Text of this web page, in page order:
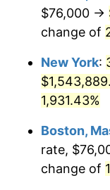
1957
1958
1959
1960
1961
1962
$1,000,000
1930
$76,000 →
change of
New York:
1,931.43%
Boston,
rate,
change of